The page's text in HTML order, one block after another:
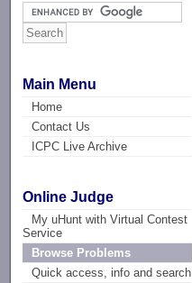
Main Menu
Home
Contact Us
ICPC Live Archive
Online Judge
My uHunt with Virtual Contest
Service
Browse Problems
Quick access, info and search